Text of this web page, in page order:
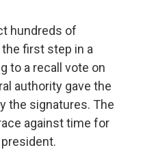
hundreds of
first step in a
to a recall vote on
authority gave the
the signatures. The
against time for